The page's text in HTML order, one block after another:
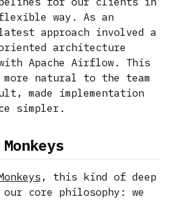
way. As an
approach involved a
architecture
Apache Airflow. This
natural to the team
made implementation
simpler.
, this kind of deep
core philosophy: we